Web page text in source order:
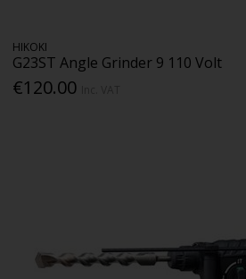
HIKOKI
G23ST Angle Grinder 9 110 Volt
€120.00